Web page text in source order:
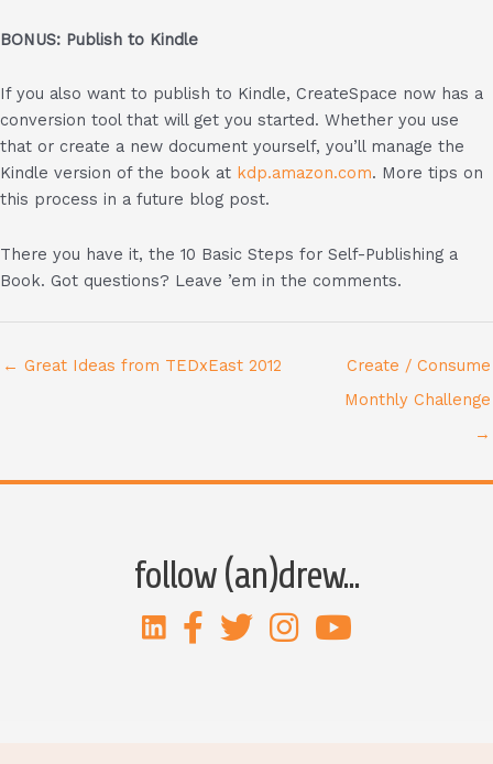
BONUS: Publish to Kindle
If you also want to publish to Kindle, CreateSpace now has a
conversion tool that will get you started. Whether you use
that or create a new document yourself, you’ll manage the
Kindle version of the book at kdp.amazon.com. More tips on
this process in a future blog post.
There you have it, the 10 Basic Steps for Self-Publishing a
Book. Got questions? Leave ’em in the comments.
← Great Ideas from TEDxEast 2012
Create / Consume
Monthly Challenge
→
follow (an)drew...